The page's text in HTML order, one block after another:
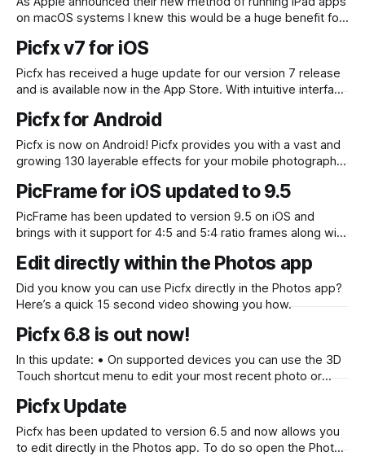
on macOS systems I knew this would be a huge benefit for
the iOS and macOS versions, there was not feature parity.
The macOS version was missing a few things, such as
Picfx v7 for iOS
Picfx has received a huge update for our version 7 release
and is available now in the App Store. With intuitive interface
textures, new light leaks, filter tweaks and new premium
content. Interface Updates Filter strength control is now
more accessible Tap and
Picfx for Android
Picfx is now on Android! Picfx provides you with a vast and
growing 130 layerable effects for your mobile photography.
with the ability to layer as many different effects, textures,
light leaks, bokeh and frames as you like, to create a
PicFrame for iOS updated to 9.5
PicFrame has been updated to version 9.5 on iOS and
brings with it support for 4:5 and 5:4 ratio frames along with
images. You can find PicFrame in the App Store.
Edit directly within the Photos app
Did you know you can use Picfx directly in the Photos app?
Here’s a quick 15 second video showing you how.
Picfx 6.8 is out now!
In this update: • On supported devices you can use the 3D
Touch shortcut menu to edit your most recent photo or
select a ratio • Picfx now handles photos that are stored in
your iCloud correctly • Fixed photo thumbnails. Now
displaying in
Picfx Update
Picfx has been updated to version 6.5 and now allows you
to edit directly in the Photos app. To do so open the Photos